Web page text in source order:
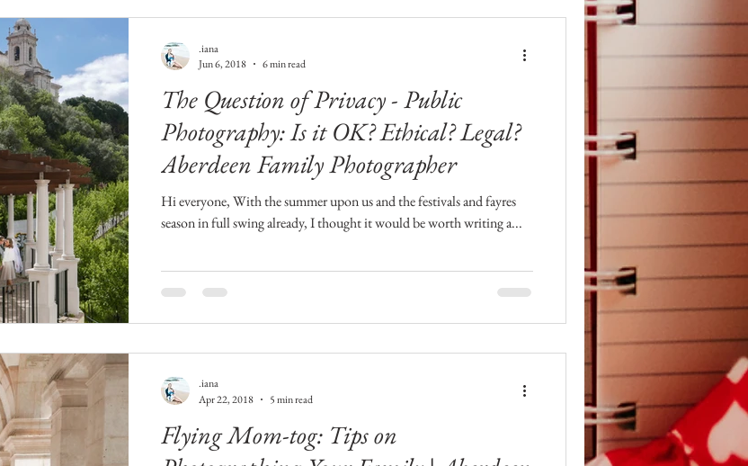
The Question of Privacy - Public
Photography: Is it OK? Ethical? Legal?
Aberdeen Family Photographer
Hi everyone, With the summer upon us and the festivals and fayres
season in full swing already, I thought it would be worth writing a...
.iana
Jun 6, 2018
6 min read
Flying Mom-tog: Tips on
.iana
Apr 22, 2018
5 min read